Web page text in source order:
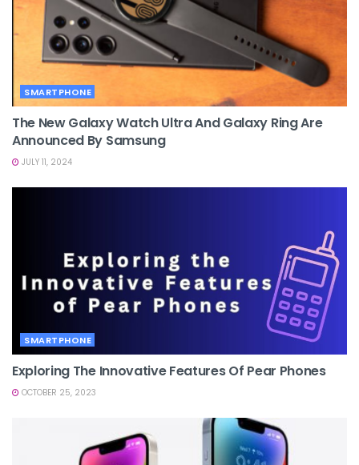
SMARTPHONE
The New Galaxy Watch Ultra And Galaxy Ring Are
Announced By Samsung
JULY 11, 2024
SMARTPHONE
Exploring The Innovative Features Of Pear Phones
OCTOBER 25, 2023